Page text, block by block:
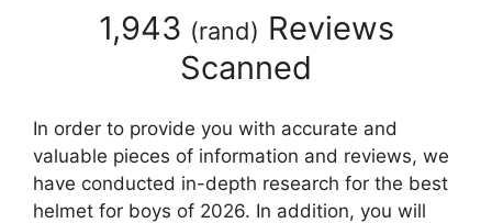
1,943 (rand) Reviews
Scanned
In order to provide you with accurate and
valuable pieces of information and reviews, we
have conducted in-depth research for the best
helmet for boys of 2026. In addition, you will